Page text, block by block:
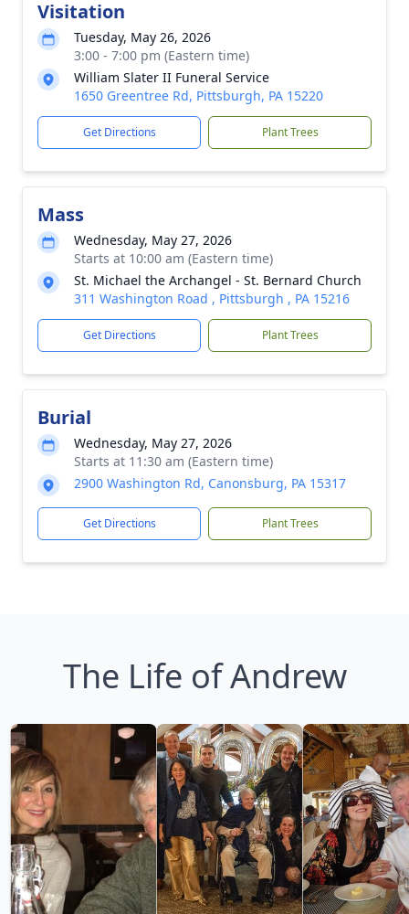
Visitation
Tuesday, May 26, 2026
3:00 - 7:00 pm (Eastern time)
William Slater II Funeral Service
1650 Greentree Rd, Pittsburgh, PA 15220
Get Directions Plant Trees
Mass
Wednesday, May 27, 2026
Starts at 10:00 am (Eastern time)
St. Michael the Archangel - St. Bernard Church
311 Washington Road , Pittsburgh , PA 15216
Get Directions Plant Trees
Burial
Wednesday, May 27, 2026
Starts at 11:30 am (Eastern time)
2900 Washington Rd, Canonsburg, PA 15317
Get Directions Plant Trees
The Life of Andrew